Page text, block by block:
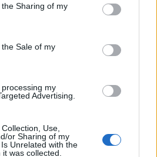
usage behaviour. You may click to
Google and its third-party tags to
purposes in below Google
Sharing of my
Sale of my
my
Advertising.
Use,
or Sharing of my
Unrelated with the
was collected.
politika játszik